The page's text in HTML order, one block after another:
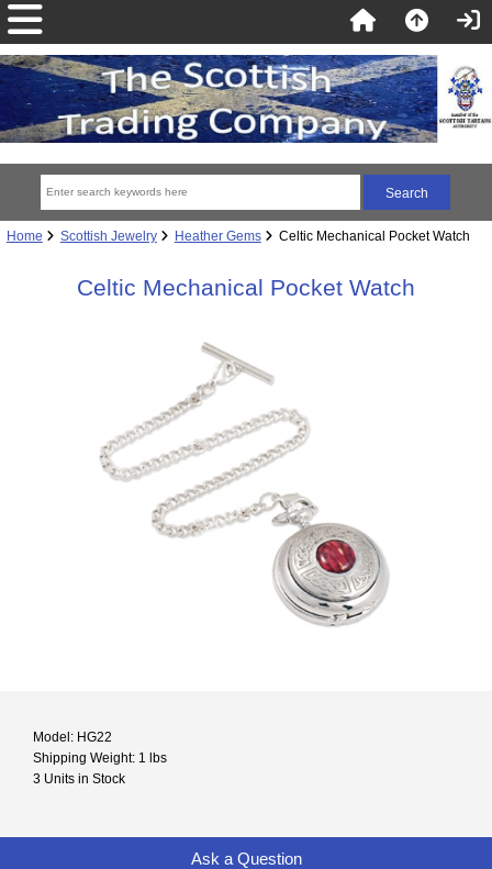
Home Scottish Jewelry Heather Gems Celtic Mechanical Pocket Watch
Celtic Mechanical Pocket Watch
Model: HG22
Shipping Weight: 1 lbs
3 Units in Stock
Ask a Question